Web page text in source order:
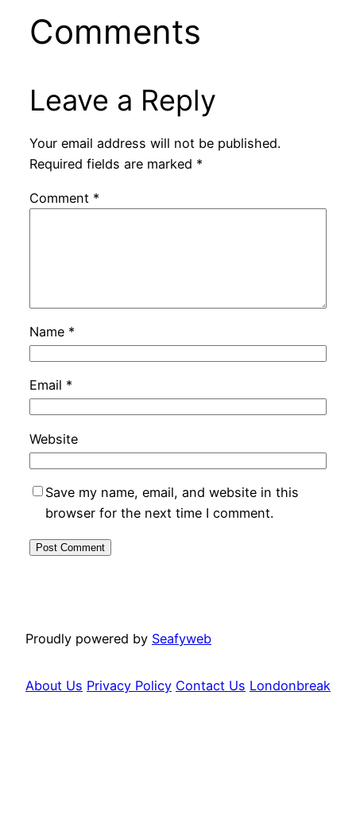
Comments
Leave a Reply
Your email address will not be published.
Required fields are marked *
Comment *
Name *
Email *
Website
Save my name, email, and website in this
browser for the next time I comment.
Proudly powered by Seafyweb
About Us Privacy Policy Contact Us Londonbreak